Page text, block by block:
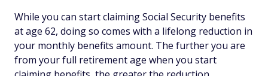
While you can start claiming Social Security benefits
at age 62, doing so comes with a lifelong reduction in
your monthly benefits amount. The further you are
from your full retirement age when you start